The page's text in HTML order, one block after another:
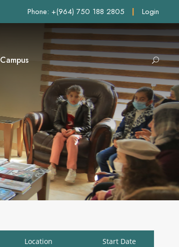
Phone: +(964) 750 188 2805 | Login
Campus
Location Start Date